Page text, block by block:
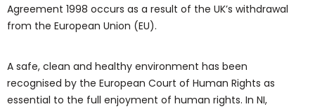
Agreement 1998 occurs as a result of the UK’s withdrawal
from the European Union (EU).
A safe, clean and healthy environment has been
recognised by the European Court of Human Rights as
essential to the full enjoyment of human rights. In NI,